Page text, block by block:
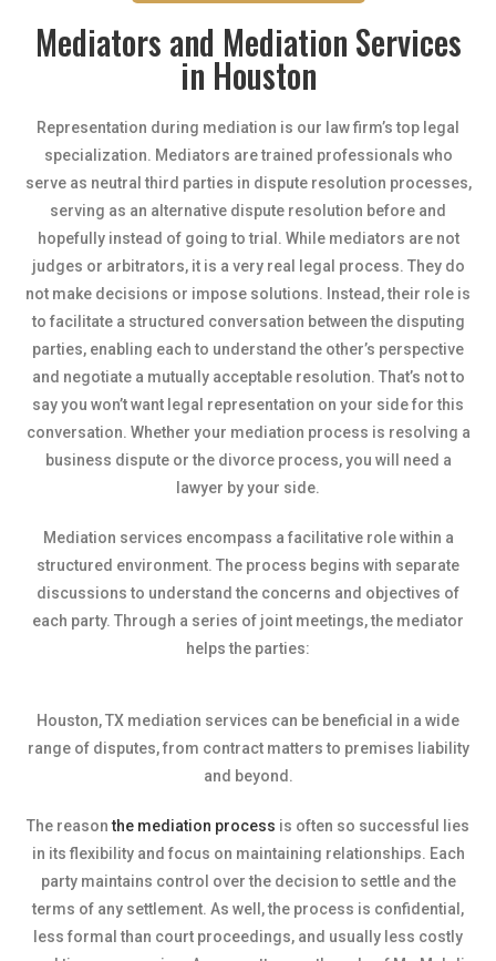
Mediators and Mediation Services
in Houston
Representation during mediation is our law firm’s top legal
specialization. Mediators are trained professionals who
serve as neutral third parties in dispute resolution processes,
serving as an alternative dispute resolution before and
hopefully instead of going to trial. While mediators are not
judges or arbitrators, it is a very real legal process. They do
not make decisions or impose solutions. Instead, their role is
to facilitate a structured conversation between the disputing
parties, enabling each to understand the other’s perspective
and negotiate a mutually acceptable resolution. That’s not to
say you won’t want legal representation on your side for this
conversation. Whether your mediation process is resolving a
business dispute or the divorce process, you will need a
lawyer by your side.
Mediation services encompass a facilitative role within a
structured environment. The process begins with separate
discussions to understand the concerns and objectives of
each party. Through a series of joint meetings, the mediator
helps the parties:
Houston, TX mediation services can be beneficial in a wide
range of disputes, from contract matters to premises liability
and beyond.
The reasonthe mediation process is often so successful lies
in its flexibility and focus on maintaining relationships. Each
party maintains control over the decision to settle and the
terms of any settlement. As well, the process is confidential,
less formal than court proceedings, and usually less costly